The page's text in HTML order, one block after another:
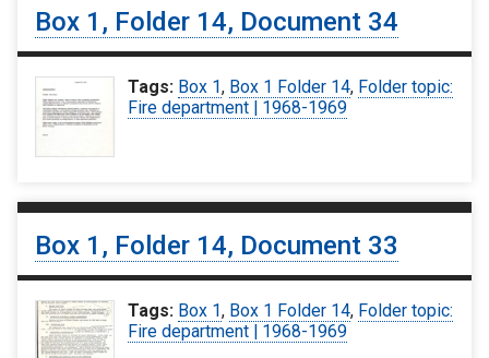
Box 1, Folder 14, Document 34
Tags: Box 1, Box 1 Folder 14, Folder topic:
Fire department | 1968-1969
Box 1, Folder 14, Document 33
Tags: Box 1, Box 1 Folder 14, Folder topic:
Fire department | 1968-1969